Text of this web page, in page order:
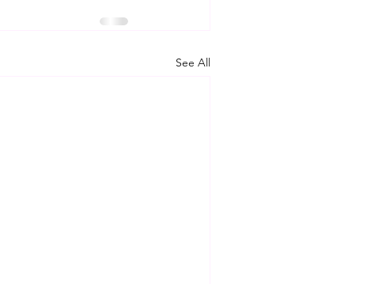
See All